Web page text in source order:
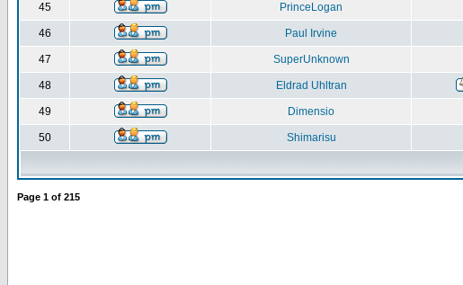
45 PrinceLogan
46 Paul Irvine
47 SuperUnknown
48 Eldrad Uhltran
49 Dimensio
50 Shimarisu
Page 1 of 215